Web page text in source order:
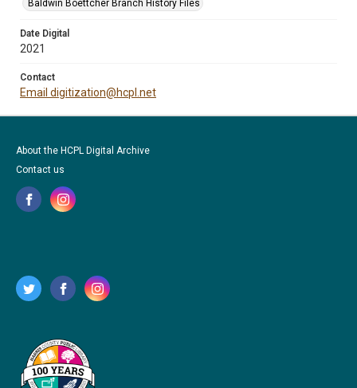
Baldwin Boettcher Branch History Files
Date Digital
2021
Contact
Email digitization@hcpl.net
About the HCPL Digital Archive
Contact us